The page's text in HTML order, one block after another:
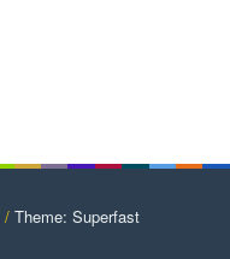
/ Theme: Superfast